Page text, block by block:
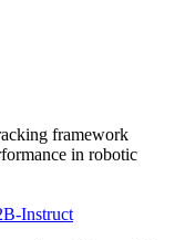
framework
in robotic
Instruct